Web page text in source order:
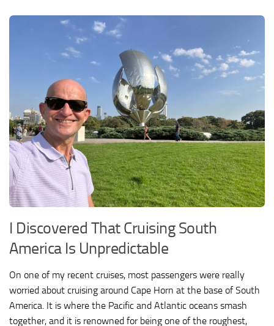
I Discovered That Cruising South
America Is Unpredictable
On one of my recent cruises, most passengers were really
worried about cruising around Cape Horn at the base of South
America. It is where the Pacific and Atlantic oceans smash
together, and it is renowned for being one of the roughest,